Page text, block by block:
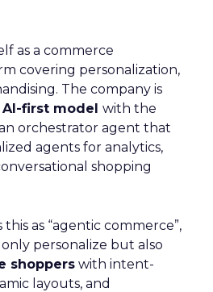
as a commerce
covering personalization,
The company is
AI-first model with the
orchestrator agent that
agents for analytics,
shopping
as “agentic commerce”,
personalize but also
shoppers with intent-
layouts, and